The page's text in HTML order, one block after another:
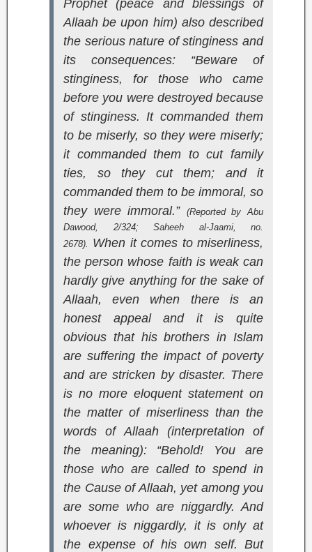
Prophet (peace and blessings of
Allaah be upon him) also described
the serious nature of stinginess and
its consequences: “Beware of
stinginess, for those who came
before you were destroyed because
of stinginess. It commanded them
to be miserly, so they were miserly;
it commanded them to cut family
ties, so they cut them; and it
commanded them to be immoral, so
they were immoral.” (Reported by Abu
Dawood, 2/324; Saheeh al-Jaami, no.
2678). When it comes to miserliness,
the person whose faith is weak can
hardly give anything for the sake of
Allaah, even when there is an
honest appeal and it is quite
obvious that his brothers in Islam
are suffering the impact of poverty
and are stricken by disaster. There
is no more eloquent statement on
the matter of miserliness than the
words of Allaah (interpretation of
the meaning): “Behold! You are
those who are called to spend in
the Cause of Allaah, yet among you
are some who are niggardly. And
whoever is niggardly, it is only at
the expense of his own self. But